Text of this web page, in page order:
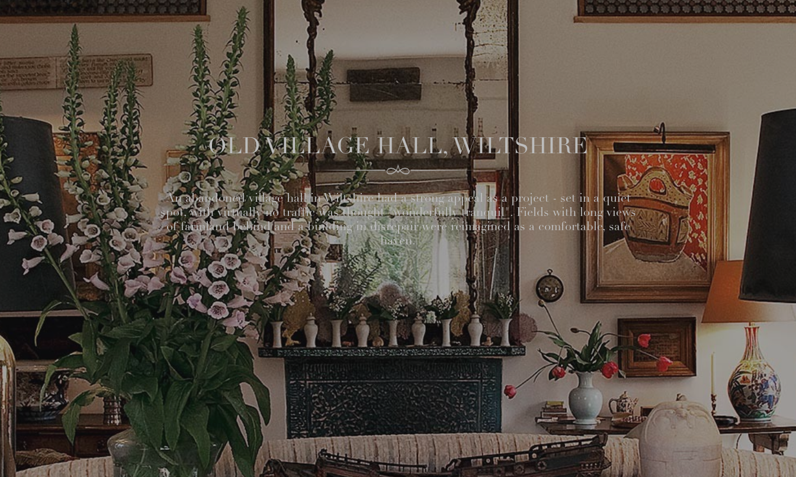
OLD VILLAGE HALL, WILTSHIRE
An abandoned village hall in Wiltshire had a strong appeal as a project - set in a quiet
spot, with virtually no traffic was thought "wonderfully tranquil". Fields with long views
of farmland behind and a building in disrepair were reimagined as a comfortable, safe
haven.